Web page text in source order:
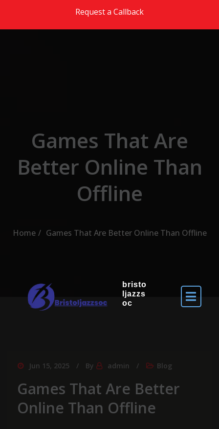
Request a Callback
bristo
ljazzs
oc
Games That Are
Better Online Than
Offline
Home Games That Are Better Online Than Offline
Jun 15, 2025 By admin Blog
Games That Are Better
Online Than Offline